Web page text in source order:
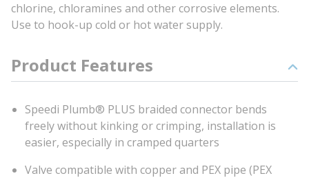
chlorine, chloramines and other corrosive elements.
Use to hook-up cold or hot water supply.
Product Features
Speedi Plumb® PLUS braided connector bends
freely without kinking or crimping, installation is
easier, especially in cramped quarters
Valve compatible with copper and PEX pipe (PEX